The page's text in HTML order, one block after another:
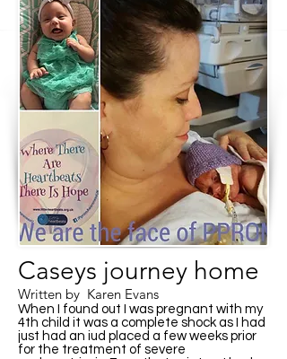
Caseys journey home
Written by Karen Evans
When I found out I was pregnant with my
4th child it was a complete shock as I had
just had an iud placed a few weeks prior
for the treatment of severe